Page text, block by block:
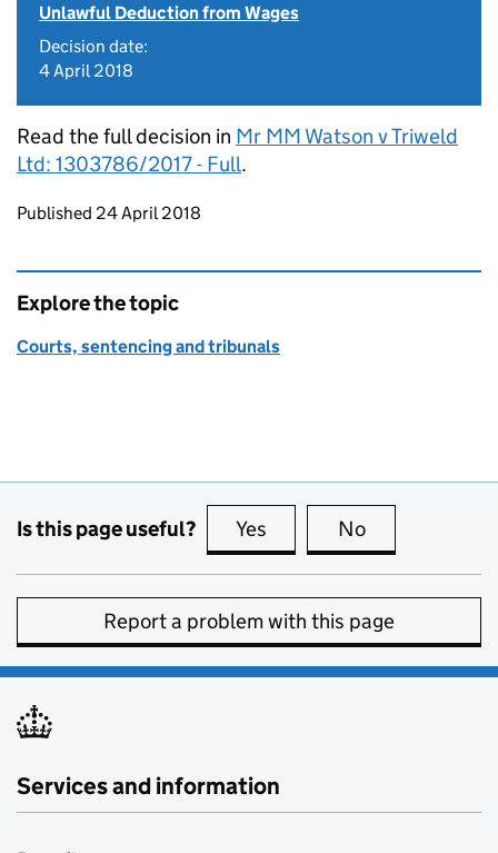
Unlawful Deduction from Wages
Decision date:
4 April 2018
Read the full decision in Mr MM Watson v Triweld
Ltd: 1303786/2017 - Full.
Updates to this page
Published 24 April 2018
Explore the topic
Courts, sentencing and tribunals
Is this page useful? Yes this page is useful
No
Report a problem with this page
Services and information